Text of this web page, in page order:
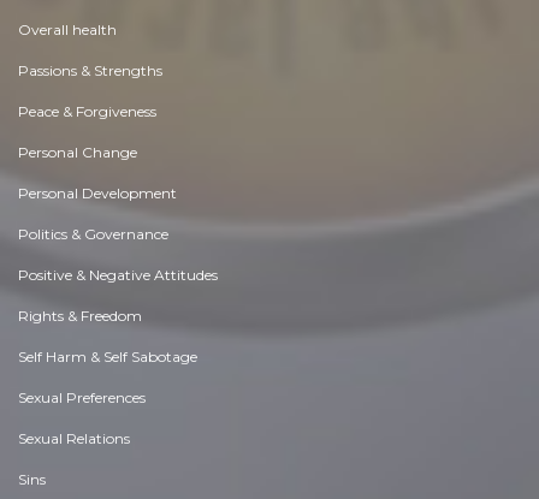
Overall health
Passions & Strengths
Peace & Forgiveness
Personal Change
Personal Development
Politics & Governance
Positive & Negative Attitudes
Rights & Freedom
Self Harm & Self Sabotage
Sexual Preferences
Sexual Relations
Sins